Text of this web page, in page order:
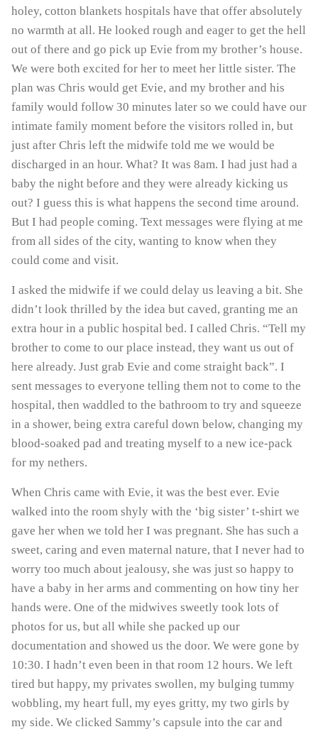
holey, cotton blankets hospitals have that offer absolutely
no warmth at all. He looked rough and eager to get the hell
out of there and go pick up Evie from my brother’s house.
We were both excited for her to meet her little sister. The
plan was Chris would get Evie, and my brother and his
family would follow 30 minutes later so we could have our
intimate family moment before the visitors rolled in, but
just after Chris left the midwife told me we would be
discharged in an hour. What? It was 8am. I had just had a
baby the night before and they were already kicking us
out? I guess this is what happens the second time around.
But I had people coming. Text messages were flying at me
from all sides of the city, wanting to know when they
could come and visit.
I asked the midwife if we could delay us leaving a bit. She
didn’t look thrilled by the idea but caved, granting me an
extra hour in a public hospital bed. I called Chris. “Tell my
brother to come to our place instead, they want us out of
here already. Just grab Evie and come straight back”. I
sent messages to everyone telling them not to come to the
hospital, then waddled to the bathroom to try and squeeze
in a shower, being extra careful down below, changing my
blood-soaked pad and treating myself to a new ice-pack
for my nethers.
When Chris came with Evie, it was the best ever. Evie
walked into the room shyly with the ‘big sister’ t-shirt we
gave her when we told her I was pregnant. She has such a
sweet, caring and even maternal nature, that I never had to
worry too much about jealousy, she was just so happy to
have a baby in her arms and commenting on how tiny her
hands were. One of the midwives sweetly took lots of
photos for us, but all while she packed up our
documentation and showed us the door. We were gone by
10:30. I hadn’t even been in that room 12 hours. We left
tired but happy, my privates swollen, my bulging tummy
wobbling, my heart full, my eyes gritty, my two girls by
my side. We clicked Sammy’s capsule into the car and